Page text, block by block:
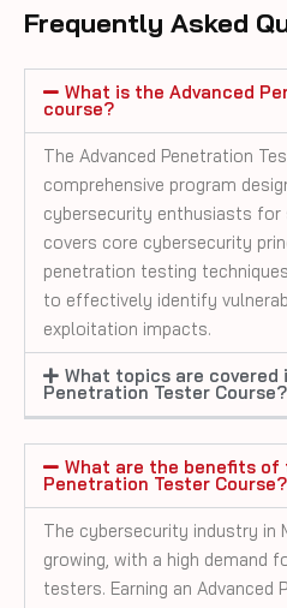
Frequently Asked
What is the Advanced
course?
The Advanced Penetration
comprehensive program
cybersecurity enthusiasts for
covers core cybersecurity
penetration testing
to effectively identify
exploitation impacts.
What topics are covered
Penetration Tester Course?
What are the benefits of
Penetration Tester Course?
The cybersecurity industry in
growing, with a high demand
testers. Earning an Advanced